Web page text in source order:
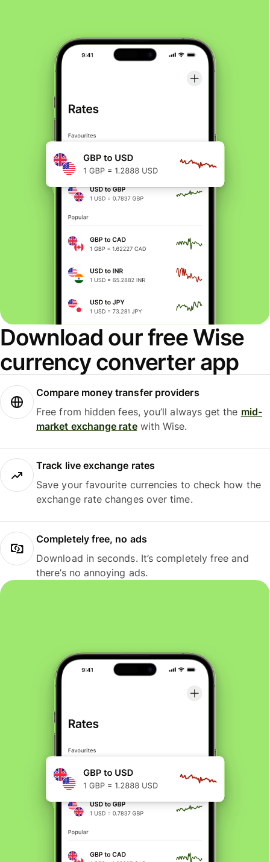
Download our free Wise
currency converter app
Compare money transfer providers
Free from hidden fees, you’ll always get the mid-
market exchange ratewith Wise.
Track live exchange rates
Save your favourite currencies to check how the
exchange rate changes over time.
Completely free, no ads
Download in seconds. It’s completely free and
there’s no annoying ads.